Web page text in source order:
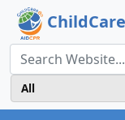
ChildCare